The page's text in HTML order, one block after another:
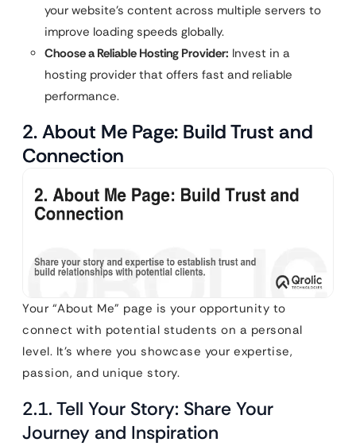
your website’s content across multiple servers to
improve loading speeds globally.
Choose a Reliable Hosting Provider: Invest in a
hosting provider that offers fast and reliable
performance.
2. About Me Page: Build Trust and
Connection
Your “About Me” page is your opportunity to
connect with potential students on a personal
level. It’s where you showcase your expertise,
passion, and unique story.
2.1. Tell Your Story: Share Your
Journey and Inspiration